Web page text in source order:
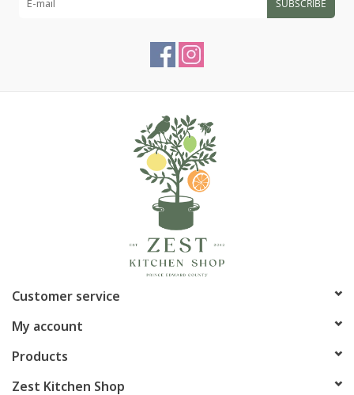
SUBSCRIBE
Customer service
My account
Products
Zest Kitchen Shop